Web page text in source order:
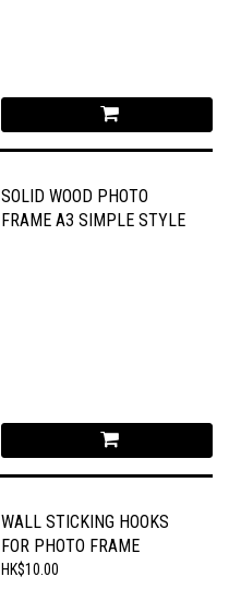
SOLID WOOD PHOTO
FRAME A3 SIMPLE STYLE
WALL STICKING HOOKS
FOR PHOTO FRAME
HK$10.00